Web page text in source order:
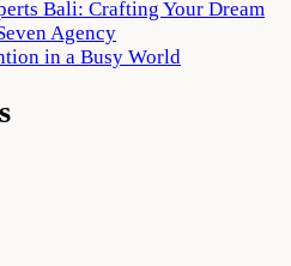
Bali: Crafting Your Dream
Agency
in a Busy World